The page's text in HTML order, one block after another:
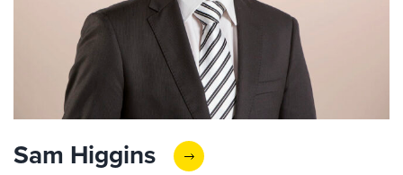
Sam Higgins